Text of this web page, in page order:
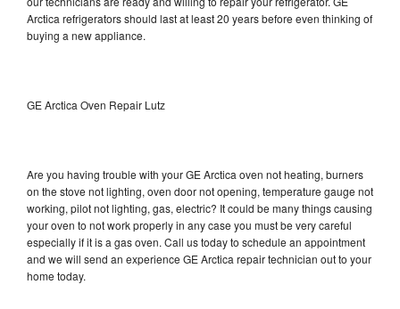
Arctica refrigerators should last at least 20 years before even thinking of
buying a new appliance.
GE Arctica Oven Repair Lutz
Are you having trouble with your GE Arctica oven not heating, burners
on the stove not lighting, oven door not opening, temperature gauge not
working, pilot not lighting, gas, electric? It could be many things causing
your oven to not work properly in any case you must be very careful
especially if it is a gas oven. Call us today to schedule an appointment
and we will send an experience GE Arctica repair technician out to your
home today.